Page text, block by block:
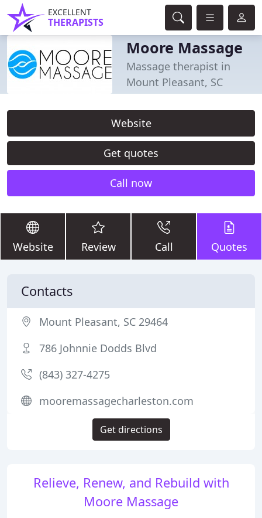
EXCELLENT
THERAPISTS
Moore Massage
Massage therapist in
Mount Pleasant, SC
Website
Get quotes
Call now
Website Review Call Quotes
Relieve, Renew, and Rebuild with
Moore Massage
Contacts
Mount Pleasant, SC 29464
786 Johnnie Dodds Blvd
(843) 327-4275
mooremassagecharleston.com
Get directions